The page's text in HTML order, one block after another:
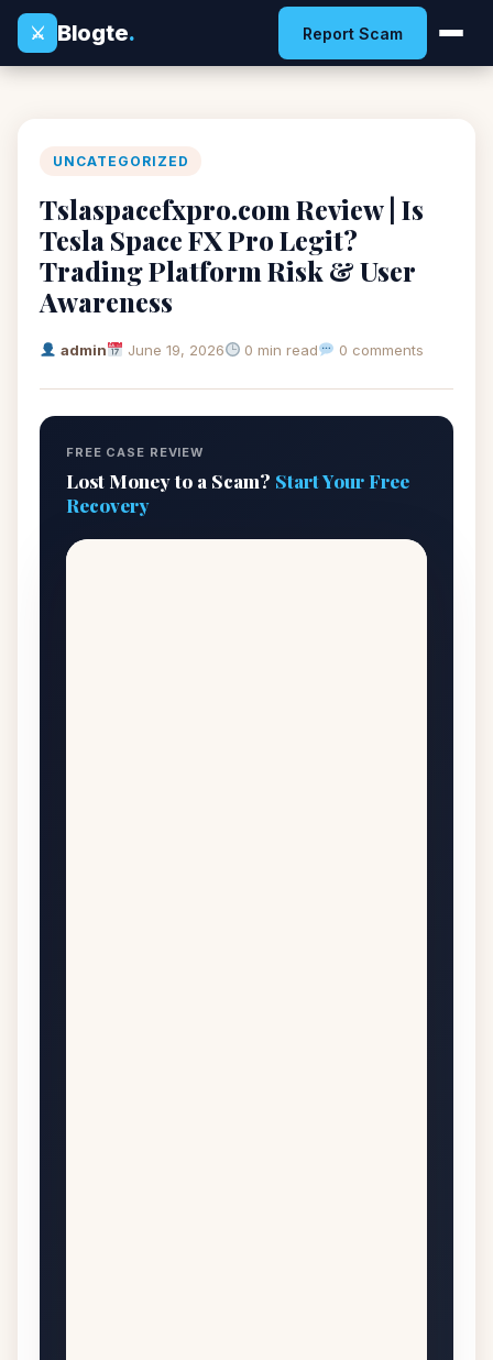
⚔
Blogte. Report Scam
UNCATEGORIZED
Tslaspacefxpro.com Review | Is
Tesla Space FX Pro Legit?
Trading Platform Risk & User
Awareness
admin June 19, 2026 0 min read 0 comments
FREE CASE REVIEW
Lost Money to a Scam? Start Your Free
Recovery